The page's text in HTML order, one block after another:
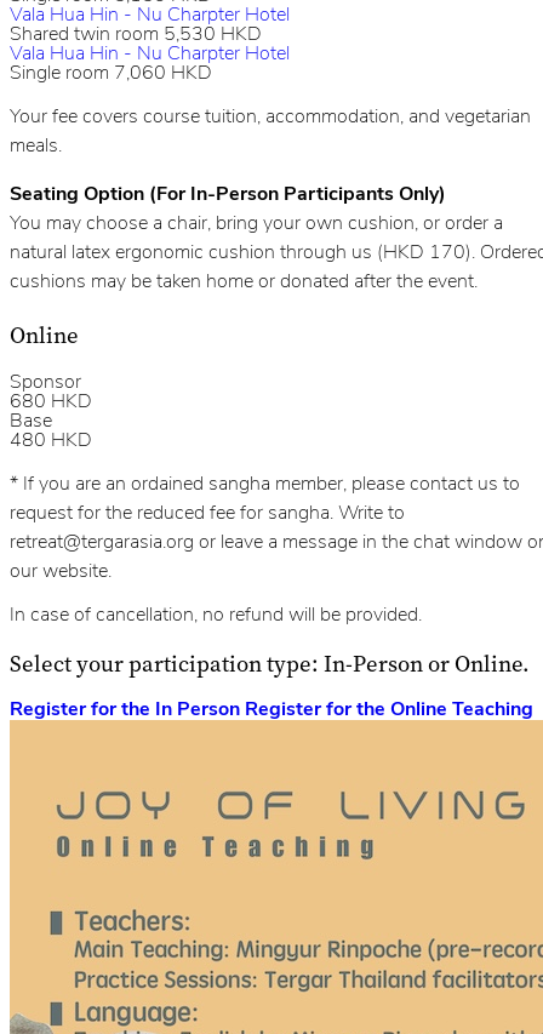
Vala Hua Hin - Nu Charpter Hotel
Shared twin room 5,530 HKD
Vala Hua Hin - Nu Charpter Hotel
Single room 7,060 HKD
Your fee covers course tuition, accommodation, and vegetarian
meals.
Seating Option (For In-Person Participants Only)
You may choose a chair, bring your own cushion, or order a
natural latex ergonomic cushion through us (HKD 170).
cushions may be taken home or donated after the event.
Online
Sponsor
680 HKD
Base
480 HKD
* If you are an ordained sangha member, please contact us to
request for the reduced fee for sangha. Write to
retreat@tergarasia.org or leave a message in the chat window
our website.
In case of cancellation, no refund will be provided.
Select your participation type: In-Person or Online.
Register for the In Person Register for the Online Teaching